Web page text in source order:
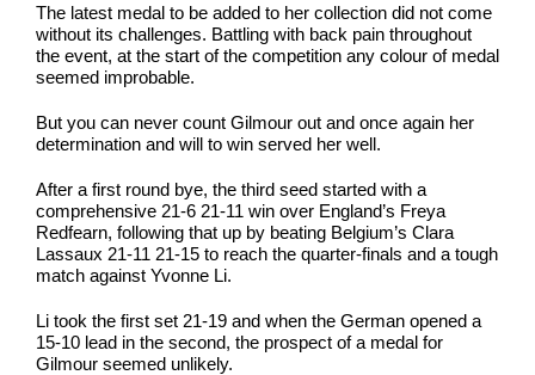
The latest medal to be added to her collection did not come
without its challenges. Battling with back pain throughout
the event, at the start of the competition any colour of medal
seemed improbable.
But you can never count Gilmour out and once again her
determination and will to win served her well.
After a first round bye, the third seed started with a
comprehensive 21-6 21-11 win over England’s Freya
Redfearn, following that up by beating Belgium’s Clara
Lassaux 21-11 21-15 to reach the quarter-finals and a tough
match against Yvonne Li.
Li took the first set 21-19 and when the German opened a
15-10 lead in the second, the prospect of a medal for
Gilmour seemed unlikely.